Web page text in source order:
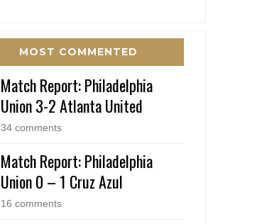
MOST COMMENTED
Match Report: Philadelphia
Union 3-2 Atlanta United
34 comments
Match Report: Philadelphia
Union 0 – 1 Cruz Azul
16 comments